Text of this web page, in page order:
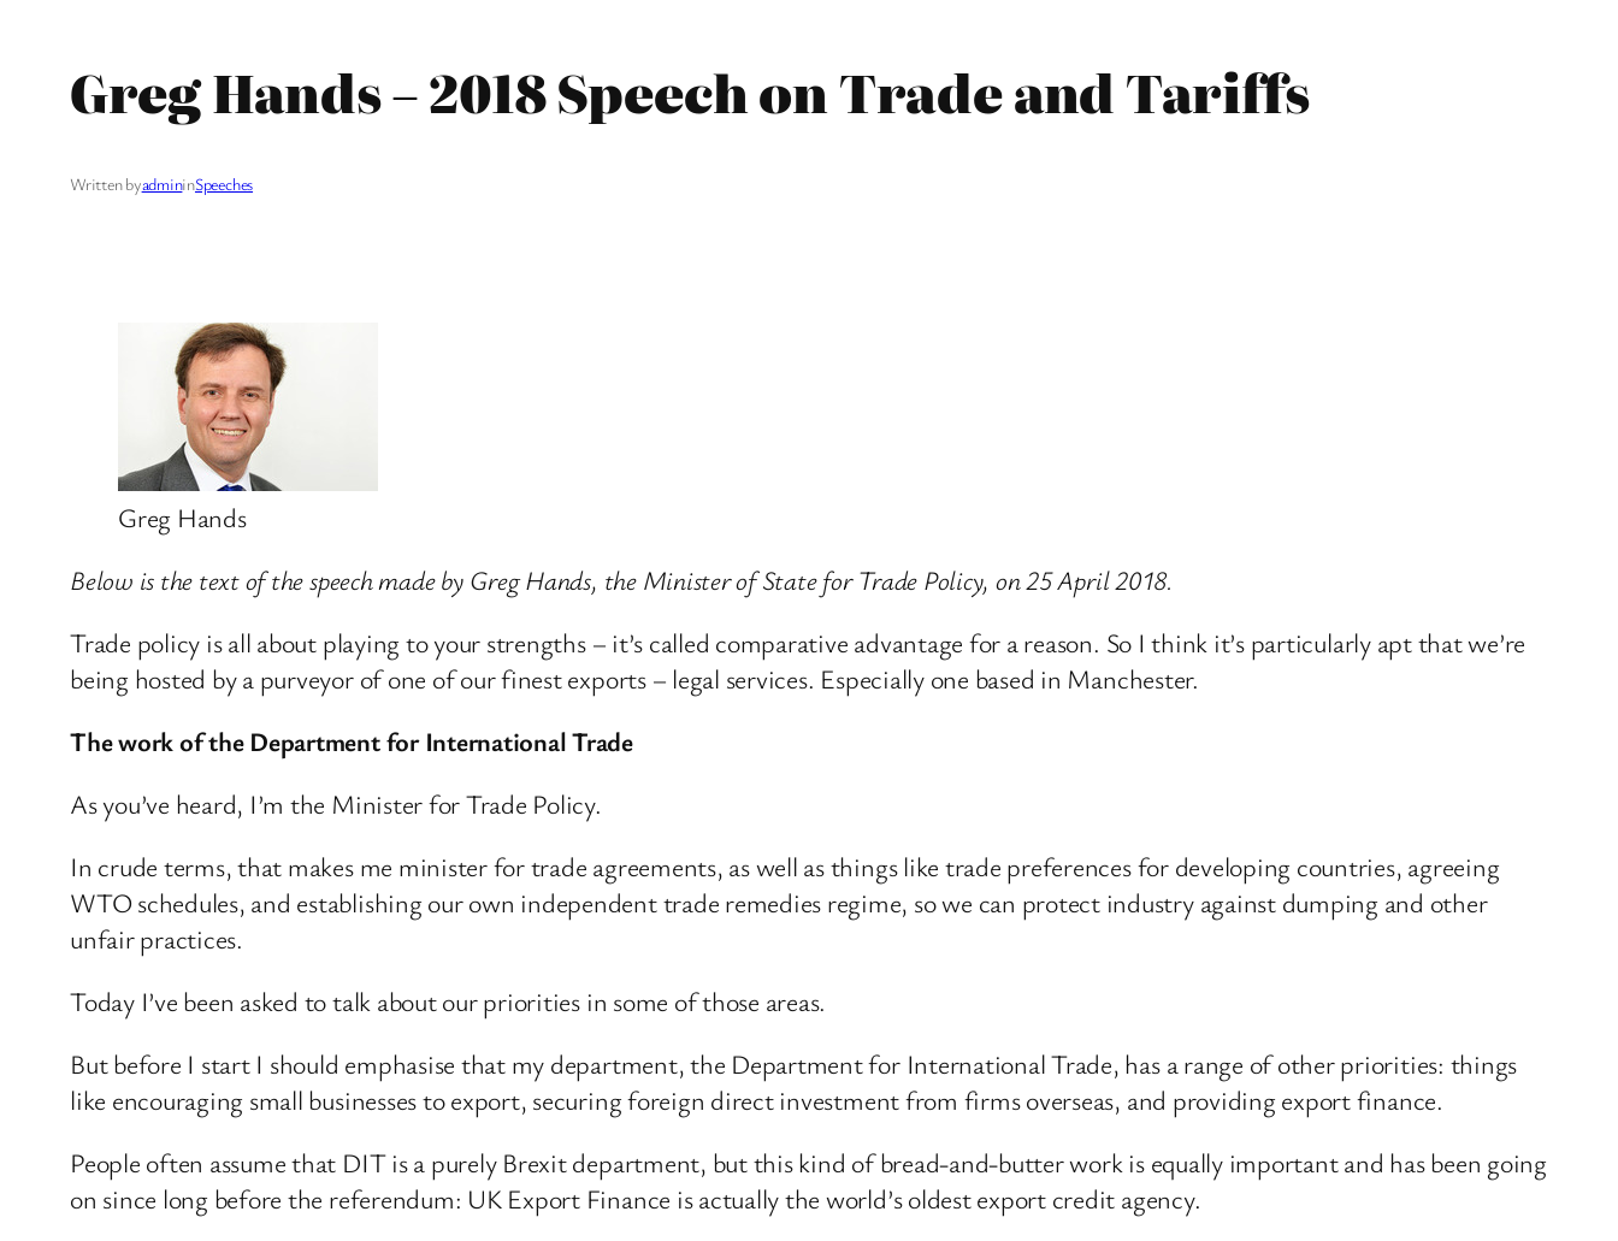
Greg Hands – 2018 Speech on Trade and Tariffs
Written byadmininSpeeches
Greg Hands
Below is the text of the speech made by Greg Hands, the Minister of State for Trade Policy, on 25 April 2018.
Trade policy is all about playing to your strengths – it’s called comparative advantage for a reason. So I think it’s particularly apt that we’re
being hosted by a purveyor of one of our finest exports – legal services. Especially one based in Manchester.
The work of the Department for International Trade
As you’ve heard, I’m the Minister for Trade Policy.
In crude terms, that makes me minister for trade agreements, as well as things like trade preferences for developing countries, agreeing
WTO schedules, and establishing our own independent trade remedies regime, so we can protect industry against dumping and other
unfair practices.
Today I’ve been asked to talk about our priorities in some of those areas.
But before I start I should emphasise that my department, the Department for International Trade, has a range of other priorities: things
like encouraging small businesses to export, securing foreign direct investment from firms overseas, and providing export finance.
People often assume that DIT is a purely Brexit department, but this kind of bread-and-butter work is equally important and has been going
on since long before the referendum: UK Export Finance is actually the world’s oldest export credit agency.